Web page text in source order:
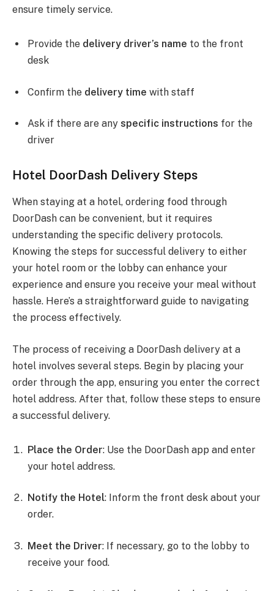
ensure timely service.
Provide the delivery driver’s name to the front
desk
Confirm the delivery time with staff
Ask if there are any specific instructions for the
driver
Hotel DoorDash Delivery Steps
When staying at a hotel, ordering food through
DoorDash can be convenient, but it requires
understanding the specific delivery protocols.
Knowing the steps for successful delivery to either
your hotel room or the lobby can enhance your
experience and ensure you receive your meal without
hassle. Here’s a straightforward guide to navigating
the process effectively.
The process of receiving a DoorDash delivery at a
hotel involves several steps. Begin by placing your
order through the app, ensuring you enter the correct
hotel address. After that, follow these steps to ensure
a successful delivery.
Place the Order: Use the DoorDash app and enter
your hotel address.
Notify the Hotel: Inform the front desk about your
order.
Meet the Driver: If necessary, go to the lobby to
receive your food.